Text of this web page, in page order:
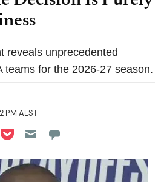
reveals unprecedented
teams for the 2026-27 season.
PM AEST
LinkedIn
on Reddit
on Flipboard
Share on Pocket